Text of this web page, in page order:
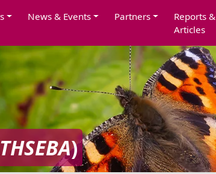
News & Events Partners
Reports &
Articles
)